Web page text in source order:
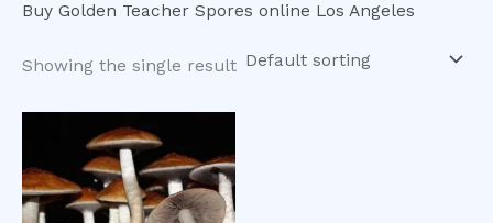
Buy Golden Teacher Spores online Los Angeles
Showing the single result